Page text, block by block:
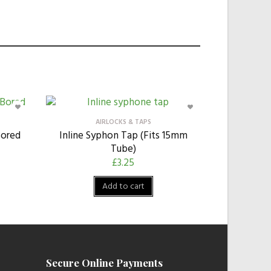
AIRLOCKS & TAPS
Inline Syphon Tap (Fits 15mm
Tube)
£3.25
Add to cart
Secure Online Payments